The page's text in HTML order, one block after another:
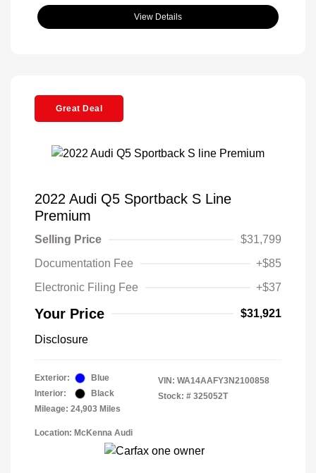
View Details
Great Deal
2022 Audi Q5 Sportback S Line
Premium
Selling Price
$31,799
Documentation Fee
+$85
Electronic Filing Fee
+$37
Your Price $31,921
Disclosure
Exterior:
Blue
Interior:
Black
Mileage: 24,903 Miles
VIN: WA14AAFY3N2100858
Stock: # 325052T
Location: McKenna Audi